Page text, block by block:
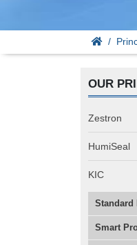
OUR
Zestron
HumiSeal
KIC
Smart